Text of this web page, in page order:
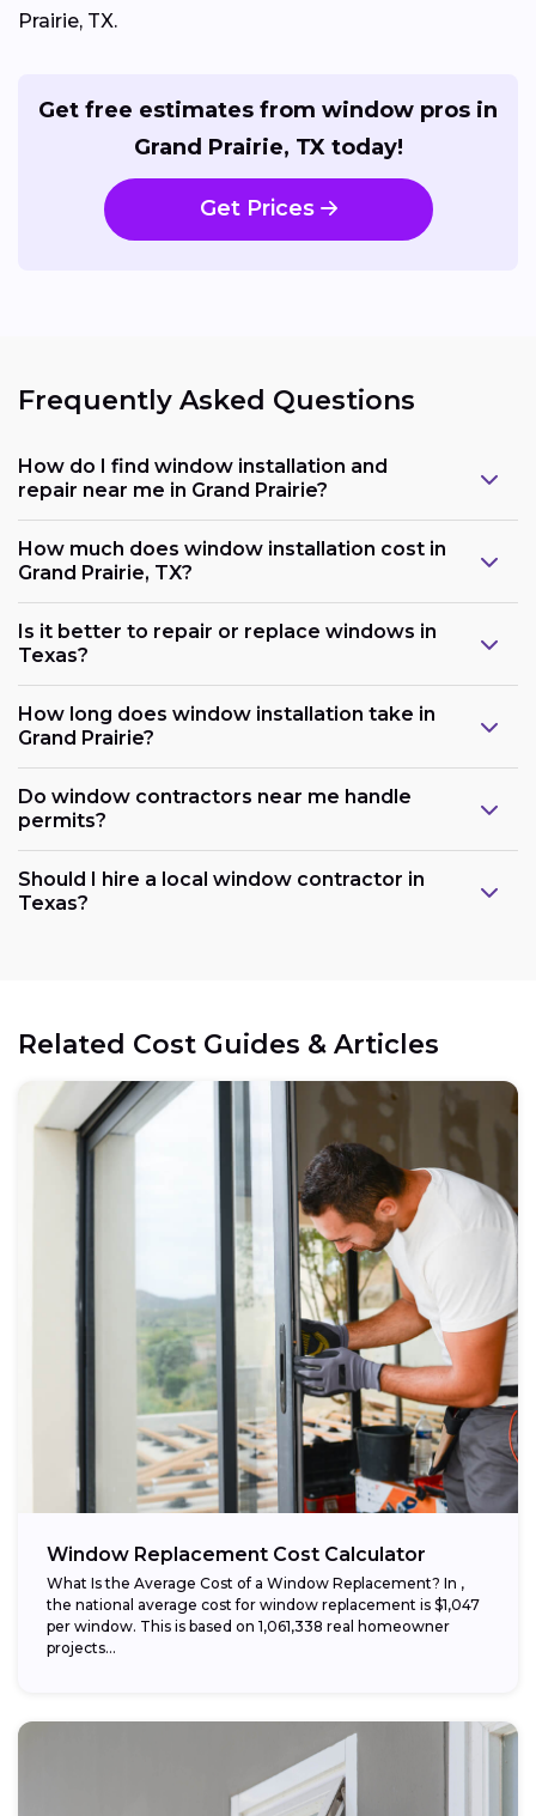
Prairie, TX.
Get free estimates from window pros in
Grand Prairie, TX today!
Get Prices
Frequently Asked Questions
How do I find window installation and
repair near me in Grand Prairie?
How much does window installation cost in
Grand Prairie, TX?
Is it better to repair or replace windows in
Texas?
How long does window installation take in
Grand Prairie?
Do window contractors near me handle
permits?
Should I hire a local window contractor in
Texas?
Related Cost Guides & Articles
Window Replacement Cost Calculator
What Is the Average Cost of a Window Replacement? In ,
the national average cost for window replacement is $1,047
per window. This is based on 1,061,338 real homeowner
projects...